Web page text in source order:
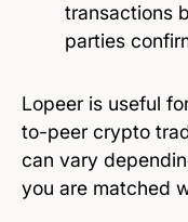
transactions
parties
Lopeer is useful
to-peer crypto
can vary
you are matched